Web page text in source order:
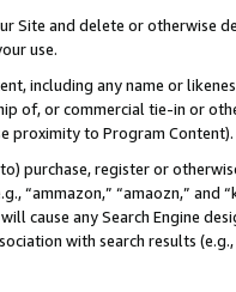
Site and delete or otherwise
use.
including any name or
of, or commercial tie-in or
proximity to Program Content).
purchase, register or
“ammazon,” “amaozn,” and
cause any Search Engine
with search results